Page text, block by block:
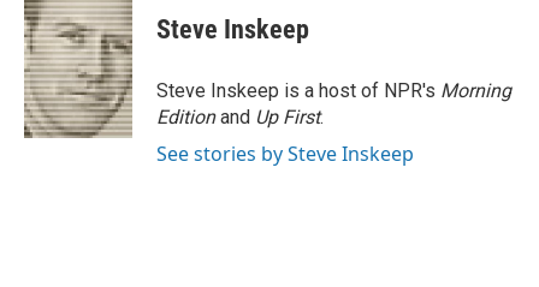
Steve Inskeep
Steve Inskeep is a host of NPR's Morning
Editionand Up First.
See stories by Steve Inskeep